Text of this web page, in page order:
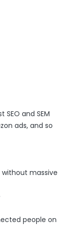
and SEM
ads, and so
massive
people on